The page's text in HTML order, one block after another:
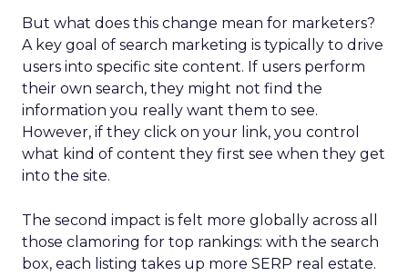
But what does this change mean for marketers?
A key goal of search marketing is typically to drive
users into specific site content. If users perform
their own search, they might not find the
information you really want them to see.
However, if they click on your link, you control
what kind of content they first see when they get
into the site.
The second impact is felt more globally across all
those clamoring for top rankings: with the search
box, each listing takes up more SERP real estate.